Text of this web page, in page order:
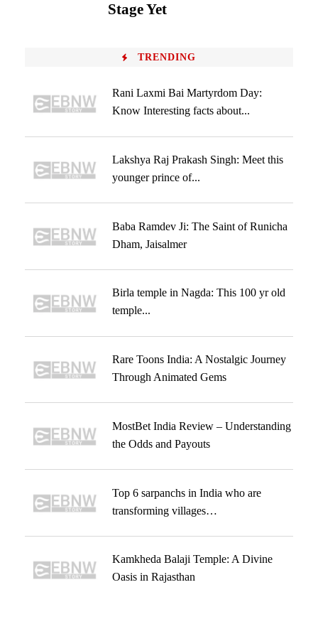
Stage Yet
TRENDING
Rani Laxmi Bai Martyrdom Day:
Know Interesting facts about...
Lakshya Raj Prakash Singh: Meet this
younger prince of...
Baba Ramdev Ji: The Saint of Runicha
Dham, Jaisalmer
Birla temple in Nagda: This 100 yr old
temple...
Rare Toons India: A Nostalgic Journey
Through Animated Gems
MostBet India Review – Understanding
the Odds and Payouts
Top 6 sarpanchs in India who are
transforming villages…
Kamkheda Balaji Temple: A Divine
Oasis in Rajasthan